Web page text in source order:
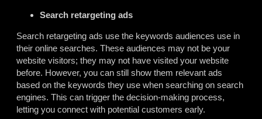
Search retargeting ads
Search retargeting ads use the keywords audiences use in
their online searches. These audiences may not be your
website visitors; they may not have visited your website
before. However, you can still show them relevant ads
based on the keywords they use when searching on search
engines. This can trigger the decision-making process,
letting you connect with potential customers early.